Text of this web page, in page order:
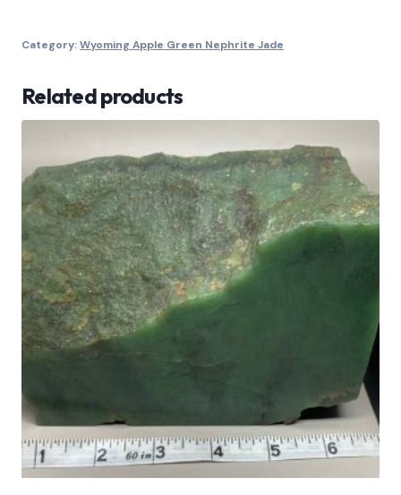
Category:Wyoming Apple Green Nephrite Jade
Related products